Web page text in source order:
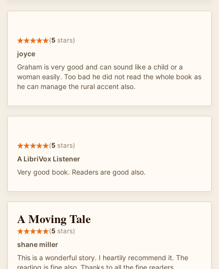
(5 stars)
joyce
Graham is very good and can sound like a child or a
woman easily. Too bad he did not read the whole book as
he can manage the rural accent also.
(5 stars)
A LibriVox Listener
Very good book. Readers are good also.
A Moving Tale
(5 stars)
shane miller
This is a wonderful story. I heartily recommend it. The
reading is fine also. Thanks to all the fine readers.